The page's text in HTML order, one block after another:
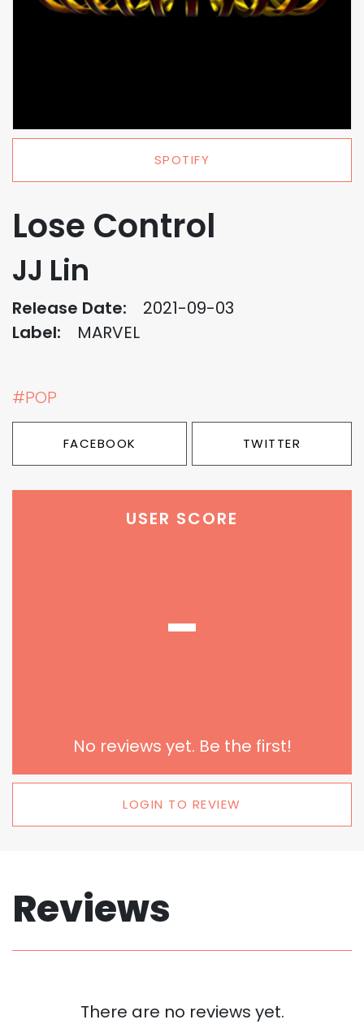
SPOTIFY
Lose Control
JJ Lin
Release Date:
2021-09-03
Label:
MARVEL
#POP
FACEBOOK TWITTER
USER SCORE
-
No reviews yet. Be the first!
LOGIN TO REVIEW
Reviews
There are no reviews yet.